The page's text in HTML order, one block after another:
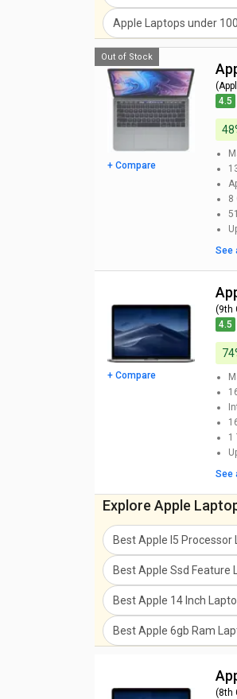
Apple Laptops under
+ Compare
4.5
8
See
Out of Stock
+ Compare
(9th
4.5
1
See
Explore Apple
Best Apple I5 Processor
Best Apple Ssd Feature
Best Apple 14 Inch
Best Apple 6gb Ram
(8th